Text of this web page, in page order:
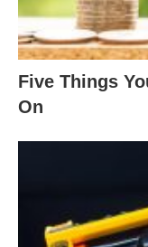
Five Things
On